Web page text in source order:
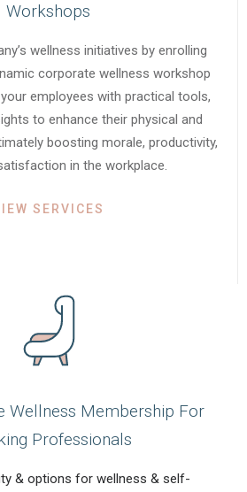
Workshops
wellness initiatives by enrolling
corporate wellness workshop
your employees with practical tools,
to enhance their physical and
boosting morale, productivity,
in the workplace.
SERVICES
Wellness Membership For
Professionals
& options for wellness & self-